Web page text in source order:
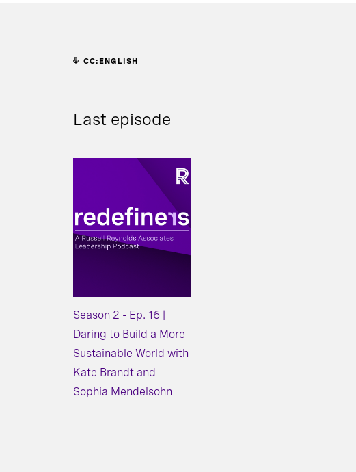
CC:ENGLISH
Last episode
Season 2 - Ep. 16 |
Daring to Build a More
Sustainable World with
Kate Brandt and
Sophia Mendelsohn